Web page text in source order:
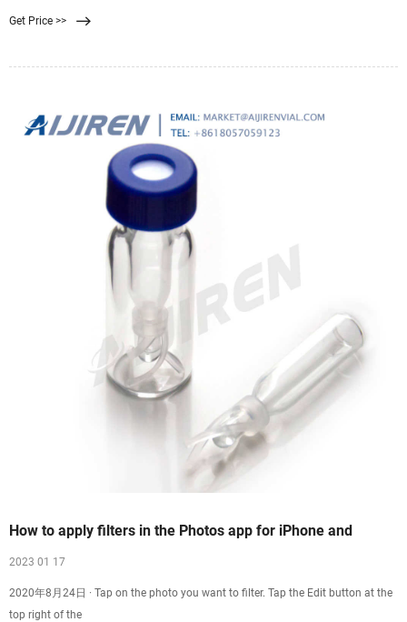
pad saturated with urea substrate (Urea. Compare this item.
Get Price >>
How to apply filters in the Photos app for iPhone and
2023 01 17
2020年8月24日 · Tap on the photo you want to filter. Tap the Edit button at the
top right of the